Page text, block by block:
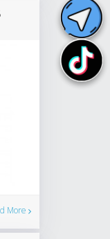
More